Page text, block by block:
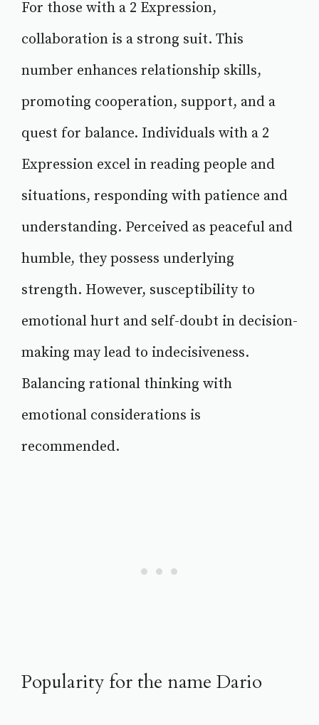
For those with a 2 Expression,
collaboration is a strong suit. This
number enhances relationship skills,
promoting cooperation, support, and a
quest for balance. Individuals with a 2
Expression excel in reading people and
situations, responding with patience and
understanding. Perceived as peaceful and
humble, they possess underlying
strength. However, susceptibility to
emotional hurt and self-doubt in decision-
making may lead to indecisiveness.
Balancing rational thinking with
emotional considerations is
recommended.
Popularity for the name Dario